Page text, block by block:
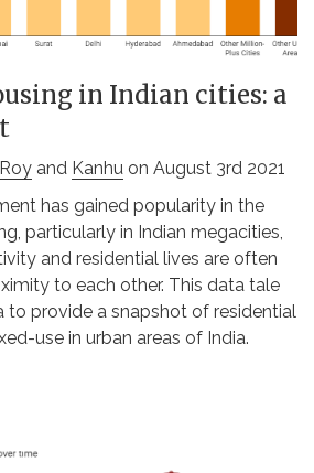
in Indian cities: a
and Kanhu on August 3rd 2021
has gained popularity in the
particularly in Indian megacities,
and residential lives are often
to each other. This data tale
to provide a snapshot of residential
use in urban areas of India.